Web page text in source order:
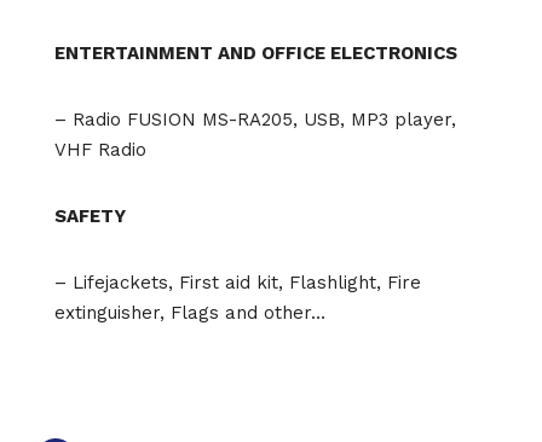
ENTERTAINMENT AND OFFICE ELECTRONICS
– Radio FUSION MS-RA205, USB, MP3 player,
VHF Radio
SAFETY
– Lifejackets, First aid kit, Flashlight, Fire
extinguisher, Flags and other…